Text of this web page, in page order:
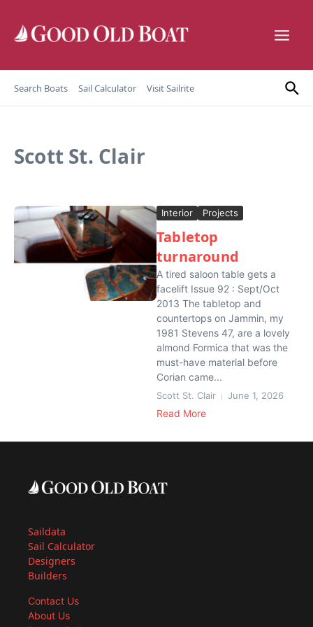
Search Boats Sail Calculator Visit Sailrite
Scott St. Clair
Interior Projects
Tabletop
turnaround
A tired saloon table gets a
facelift Issue 92 : Sept/Oct
2013 The tabletop and
countertops on Jammin, my
1981 Stevens 47, are a lovely
almond Formica that was the
must-have material before
Corian came...
Scott St. Clair June 1, 2026
Read More
Saildata
Sail Calculator
Designers
Builders
Contact Us
About Us